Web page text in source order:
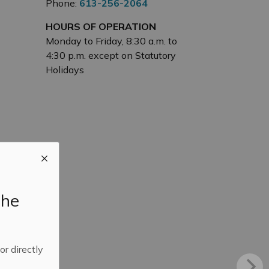
directly
Phone: 613-256-2064
HOURS OF OPERATION
Monday to Friday, 8:30 a.m. to
4:30 p.m. except on Statutory
Holidays